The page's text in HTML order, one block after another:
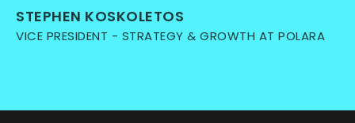
STEPHEN KOSKOLETOS
VICE PRESIDENT - STRATEGY & GROWTH AT POLARA